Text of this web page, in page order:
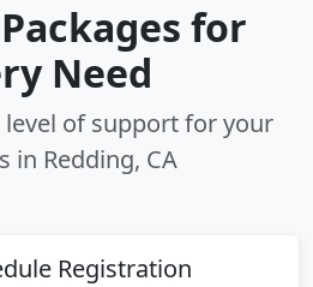
for
Need
of support for your
in Redding, CA
Registration